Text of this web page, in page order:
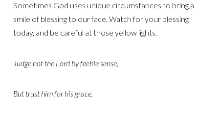
Sometimes God uses unique circumstances to bring a
smile of blessing to our face. Watch for your blessing
today, and be careful at those yellow lights.
Judge not the Lord by feeble sense,
But trust him for his grace,